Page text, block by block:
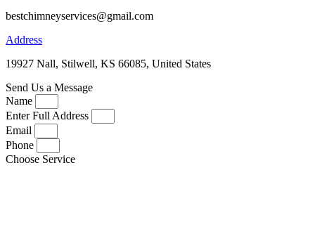
bestchimneyservices@gmail.com
Address
19927 Nall, Stilwell, KS 66085, United States
Send Us a Message
Name
Enter Full Address
Email
Phone
Choose Service